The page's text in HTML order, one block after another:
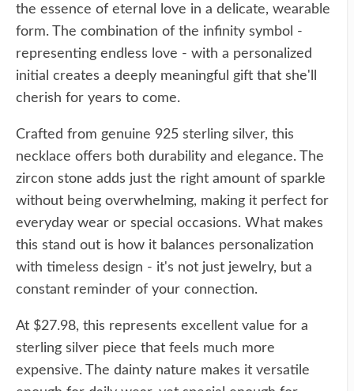
the essence of eternal love in a delicate, wearable
form. The combination of the infinity symbol -
representing endless love - with a personalized
initial creates a deeply meaningful gift that she'll
cherish for years to come.
Crafted from genuine 925 sterling silver, this
necklace offers both durability and elegance. The
zircon stone adds just the right amount of sparkle
without being overwhelming, making it perfect for
everyday wear or special occasions. What makes
this stand out is how it balances personalization
with timeless design - it's not just jewelry, but a
constant reminder of your connection.
At $27.98, this represents excellent value for a
sterling silver piece that feels much more
expensive. The dainty nature makes it versatile